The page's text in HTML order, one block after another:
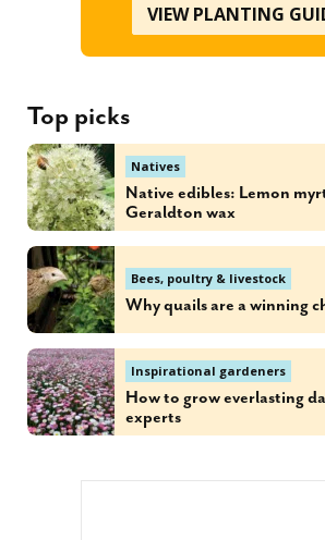
VIEW PLANTING
Top picks
Natives
Native edibles: Lemon
Geraldton wax
Bees, poultry & livestock
Why quails are a winning
Inspirational gardeners
How to grow everlasting
experts